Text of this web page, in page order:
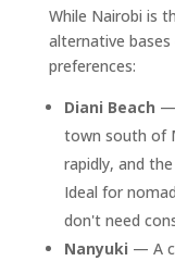
While Nairobi is
alternative
preferences:
Diani Beach —
town south of
rapidly, and
Ideal for
don't need
Nanyuki — A